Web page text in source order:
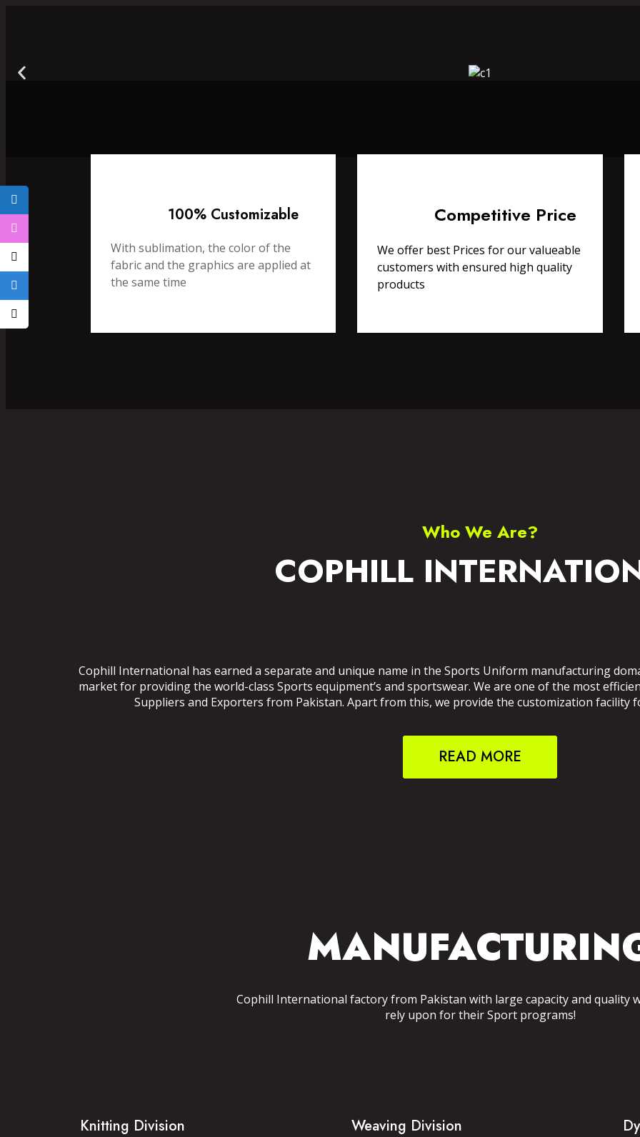
100% Customizable
With sublimation, the color of the
fabric and the graphics are applied at
the same time
Competitive Price
We offer best Prices for our valueable
customers with ensured high quality
products
Who We Are?
COPHILL
Cophill International has earned a separate and unique name in the Sports Uniform manufacturing
market for providing the world-class Sports equipment’s and sportswear. We are one of the most
Suppliers and Exporters from Pakistan. Apart from this, we provide the customization facility
READ MORE
Cophill International factory from Pakistan with large capacity and quality
rely upon for their Sport programs!
Knitting Division Weaving Division